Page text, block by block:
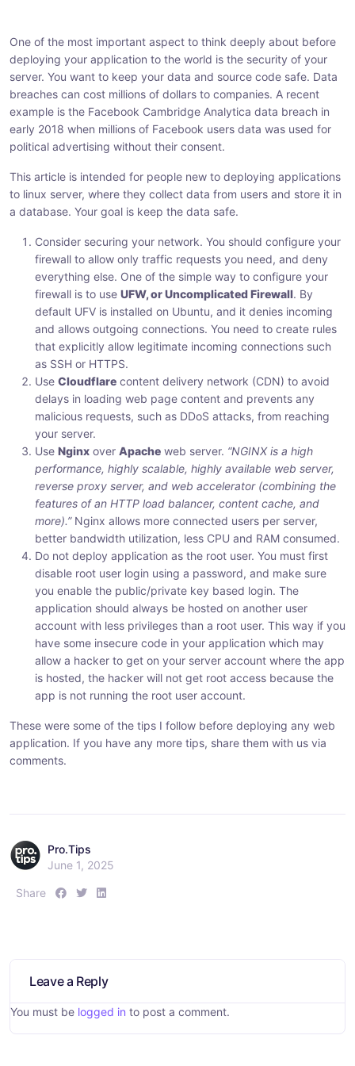
r
e
r
e
:
r
e
:
One of the most important aspect to think deeply about before
deploying your application to the world is the security of your
server. You want to keep your data and source code safe. Data
breaches can cost millions of dollars to companies. A recent
example is the Facebook Cambridge Analytica data breach in
early 2018 when millions of Facebook users data was used for
political advertising without their consent.
This article is intended for people new to deploying applications
to linux server, where they collect data from users and store it in
a database. Your goal is keep the data safe.
Consider securing your network. You should configure your
firewall to allow only traffic requests you need, and deny
everything else. One of the simple way to configure your
firewall is to use UFW, or Uncomplicated Firewall. By
default UFV is installed on Ubuntu, and it denies incoming
and allows outgoing connections. You need to create rules
that explicitly allow legitimate incoming connections such
as SSH or HTTPS.
Use Cloudflare content delivery network (CDN) to avoid
delays in loading web page content and prevents any
malicious requests, such as DDoS attacks, from reaching
your server.
Use Nginx over Apache web server. “NGINX is a high
performance, highly scalable, highly available web server,
reverse proxy server, and web accelerator (combining the
features of an HTTP load balancer, content cache, and
more).”Nginx allows more connected users per server,
better bandwidth utilization, less CPU and RAM consumed.
Do not deploy application as the root user. You must first
disable root user login using a password, and make sure
you enable the public/private key based login. The
application should always be hosted on another user
account with less privileges than a root user. This way if you
have some insecure code in your application which may
allow a hacker to get on your server account where the app
is hosted, the hacker will not get root access because the
app is not running the root user account.
These were some of the tips I follow before deploying any web
application. If you have any more tips, share them with us via
comments.
Pro.Tips
June 1, 2025
Share
S
e
:
S
e
:
S
e
:
Leave a Reply
You must be logged in to post a comment.